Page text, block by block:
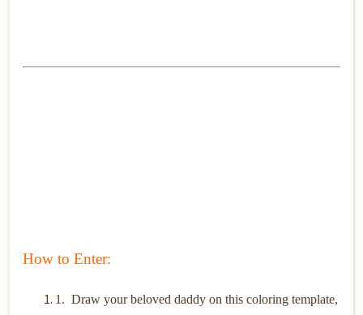
How to Enter:
1. Draw your beloved daddy on this coloring template,